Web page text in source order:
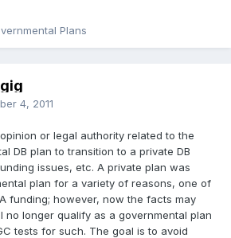
Plans
4, 2011
or legal authority related to the
DB plan to transition to a private DB
issues, etc. A private plan was
plan for a variety of reasons, one of
funding; however, now the facts may
no longer qualify as a governmental plan
tests for such. The goal is to avoid